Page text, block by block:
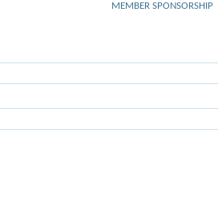
MEMBER SPONSORSHIP